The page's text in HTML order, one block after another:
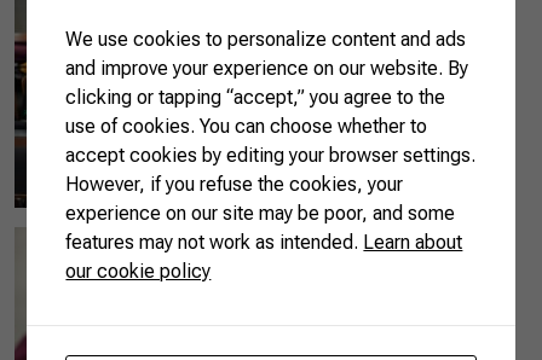
We use cookies to personalize content and ads
and improve your experience on our website. By
clicking or tapping “accept,” you agree to the
use of cookies. You can choose whether to
accept cookies by editing your browser settings.
However, if you refuse the cookies, your
experience on our site may be poor, and some
features may not work as intended. Learn about
our cookie policy